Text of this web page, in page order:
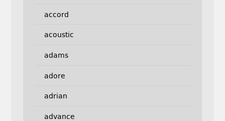
accord
acoustic
adams
adore
adrian
advance